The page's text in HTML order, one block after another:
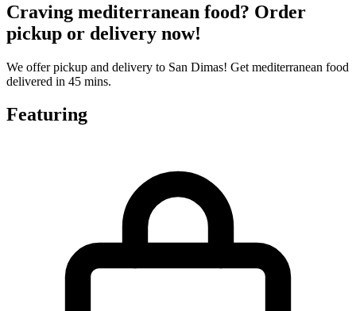
Craving mediterranean food? Order
pickup or delivery now!
We offer pickup and delivery to San Dimas! Get mediterranean food
delivered in 45 mins.
Featuring